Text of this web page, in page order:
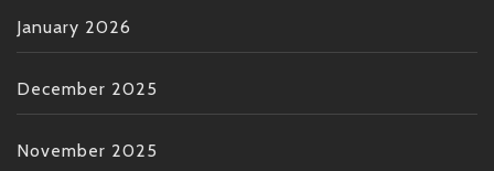
January 2026
December 2025
November 2025